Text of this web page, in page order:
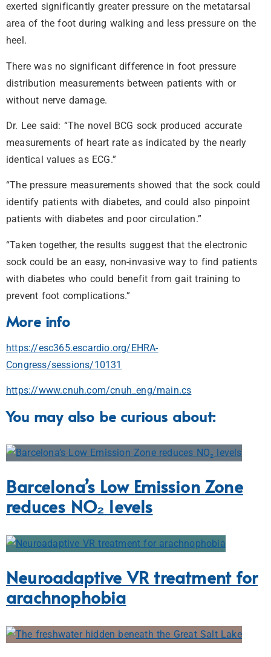
exerted significantly greater pressure on the metatarsal
area of the foot during walking and less pressure on the
heel.
There was no significant difference in foot pressure
distribution measurements between patients with or
without nerve damage.
Dr. Lee said: “The novel BCG sock produced accurate
measurements of heart rate as indicated by the nearly
identical values as ECG.”
“The pressure measurements showed that the sock could
identify patients with diabetes, and could also pinpoint
patients with diabetes and poor circulation.”
“Taken together, the results suggest that the electronic
sock could be an easy, non-invasive way to find patients
with diabetes who could benefit from gait training to
prevent foot complications.”
More info
https://esc365.escardio.org/EHRA-
Congress/sessions/10131
https://www.cnuh.com/cnuh_eng/main.cs
You may also be curious about:
Barcelona’s Low Emission Zone
reduces NO₂ levels
Neuroadaptive VR treatment for
arachnophobia